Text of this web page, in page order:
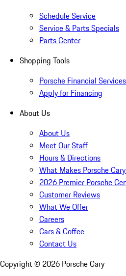
Schedule Service
Service & Parts Specials
Parts Center
Shopping Tools
Porsche Financial
Apply for Financing
About Us
About Us
Meet Our Staff
Hours & Directions
What Makes Porsche
2026 Premier Porsche
Customer Reviews
What We Offer
Careers
Cars & Coffee
Contact Us
Copyright © 2026 Porsche Cary